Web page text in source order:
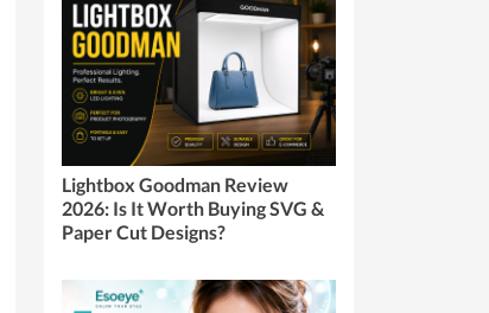
Lightbox Goodman Review
2026: Is It Worth Buying SVG &
Paper Cut Designs?